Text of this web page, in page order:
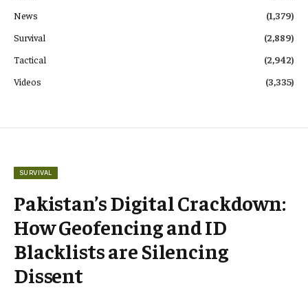
News
(1,379)
Survival
(2,889)
Tactical
(2,942)
Videos
(3,335)
SURVIVAL
Pakistan’s Digital Crackdown:
How Geofencing and ID
Blacklists are Silencing
Dissent